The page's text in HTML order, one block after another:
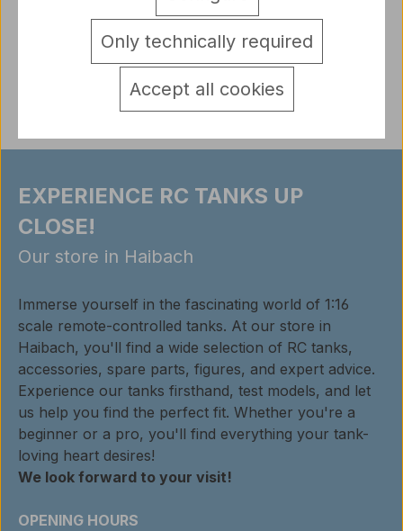
detail.tabsWarnhinweise
EXPERIENCE RC TANKS UP
CLOSE!
Our store in Haibach
Immerse yourself in the fascinating world of 1:16
scale remote-controlled tanks. At our store in
Haibach, you'll find a wide selection of RC tanks,
accessories, spare parts, figures, and expert advice.
Experience our tanks firsthand, test models, and let
us help you find the perfect fit. Whether you're a
beginner or a pro, you'll find everything your tank-
loving heart desires!
We look forward to your visit!
OPENING HOURS
Only technically required
Accept all cookies